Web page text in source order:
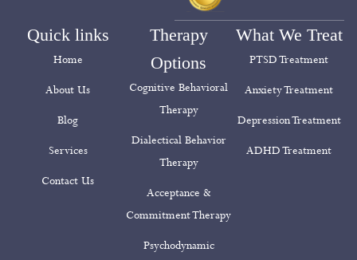
Quick links
Home
About Us
Blog
Services
Contact Us
Therapy
Options
Cognitive Behavioral
Therapy
Dialectical Behavior
Therapy
Acceptance &
Commitment Therapy
Psychodynamic
What We Treat
PTSD Treatment
Anxiety Treatment
Depression Treatment
ADHD Treatment